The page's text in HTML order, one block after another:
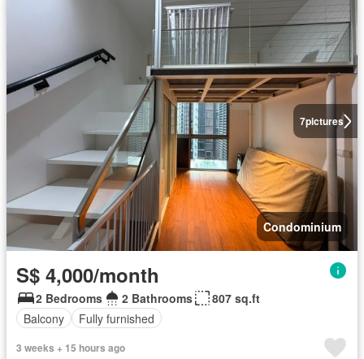
7pictures
Condominium
S$ 4,000/month
2 Bedrooms 2 Bathrooms
807 sq.ft
Balcony
Fully furnished
3 weeks + 15 hours ago